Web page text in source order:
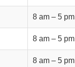
8 am – 5 pm
8 am – 5 pm
8 am – 5 pm